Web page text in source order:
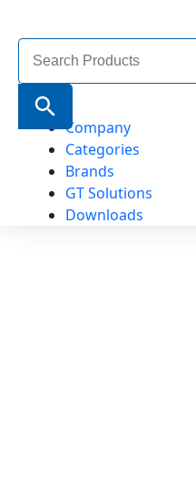
Search
for:
Search Button
Company
Categories
Brands
GT Solutions
Downloads